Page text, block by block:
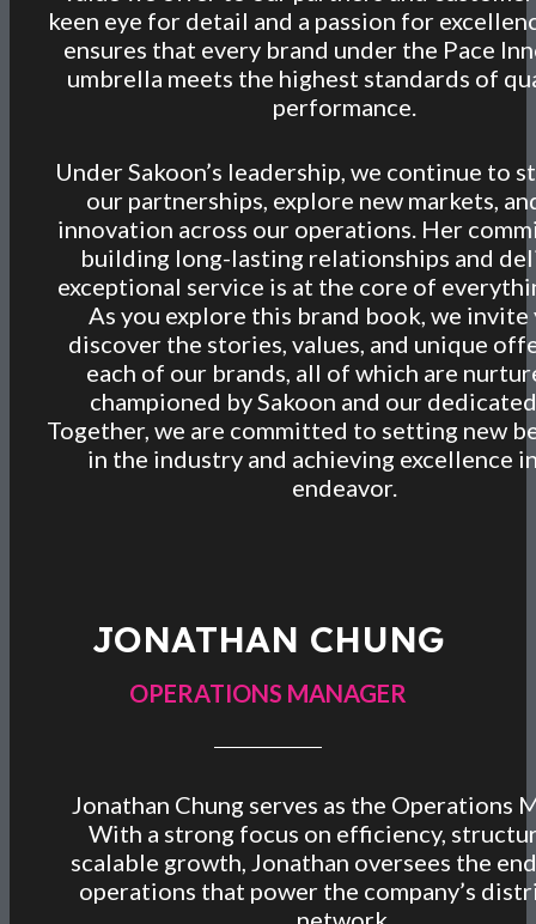
keen eye for detail and a passion for
ensures that every brand under the Pace
umbrella meets the highest standards of
performance.
Under Sakoon’s leadership, we continue to
our partnerships, explore new markets,
innovation across our operations. Her
building long-lasting relationships and
exceptional service is at the core of
As you explore this brand book, we invite
discover the stories, values, and unique
each of our brands, all of which are
championed by Sakoon and our
Together, we are committed to setting new
in the industry and achieving excellence
endeavor.
JONATHAN CHUNG
OPERATIONS MANAGER
Jonathan Chung serves as the Operations
With a strong focus on efficiency,
scalable growth, Jonathan oversees the
operations that power the company’s